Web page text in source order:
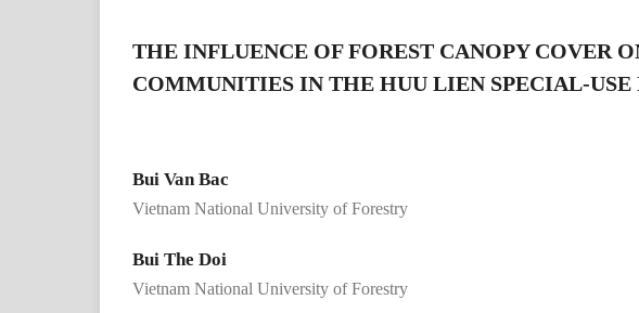
THE INFLUENCE OF FOREST CANOPY COVER
COMMUNITIES IN THE HUU LIEN SPECIAL-USE
Bui Van Bac
Vietnam National University of Forestry
Bui The Doi
Vietnam National University of Forestry